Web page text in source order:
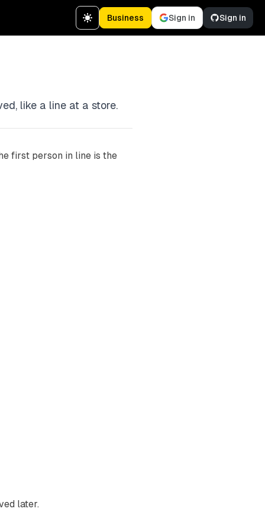
Business Sign in Sign in
like a line at a store.
first person in line is the
later.